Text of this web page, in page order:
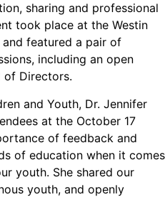
sharing and professional
took place at the Westin
and featured a pair of
including an open
of Directors.
and Youth, Dr. Jennifer
at the October 17
of feedback and
of education when it comes
youth. She shared our
youth, and openly